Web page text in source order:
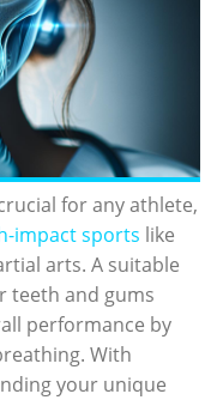
for any athlete,
impact sports like
arts. A suitable
teeth and gums
performance by
With
your unique